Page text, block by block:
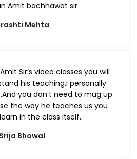
Amit bachhawat sir
Mehta
Sir’s video classes you will
his teaching.I personally
you don’t need to mug up
the way he teaches us you
in the class itself..
Srija Bhowal